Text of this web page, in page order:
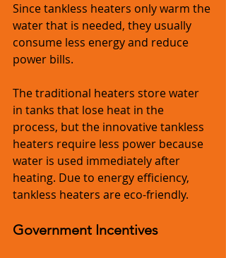
Since tankless heaters only warm the
water that is needed, they usually
consume less energy and reduce
power bills.
The traditional heaters store water
in tanks that lose heat in the
process, but the innovative tankless
heaters require less power because
water is used immediately after
heating. Due to energy efficiency,
tankless heaters are eco-friendly.
Government Incentives